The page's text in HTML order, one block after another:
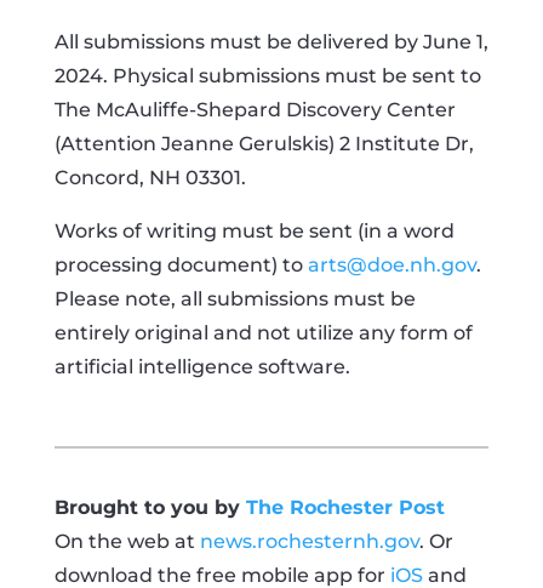
All submissions must be delivered by June 1,
2024. Physical submissions must be sent to
The McAuliffe-Shepard Discovery Center
(Attention Jeanne Gerulskis) 2 Institute Dr,
Concord, NH 03301.
Works of writing must be sent (in a word
processing document) to arts@doe.nh.gov.
Please note, all submissions must be
entirely original and not utilize any form of
artificial intelligence software.
Brought to you by The Rochester Post
On the web at news.rochesternh.gov. Or
download the free mobile app for iOSand